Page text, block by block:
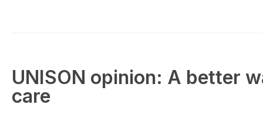
UNISON opinion: A better
care